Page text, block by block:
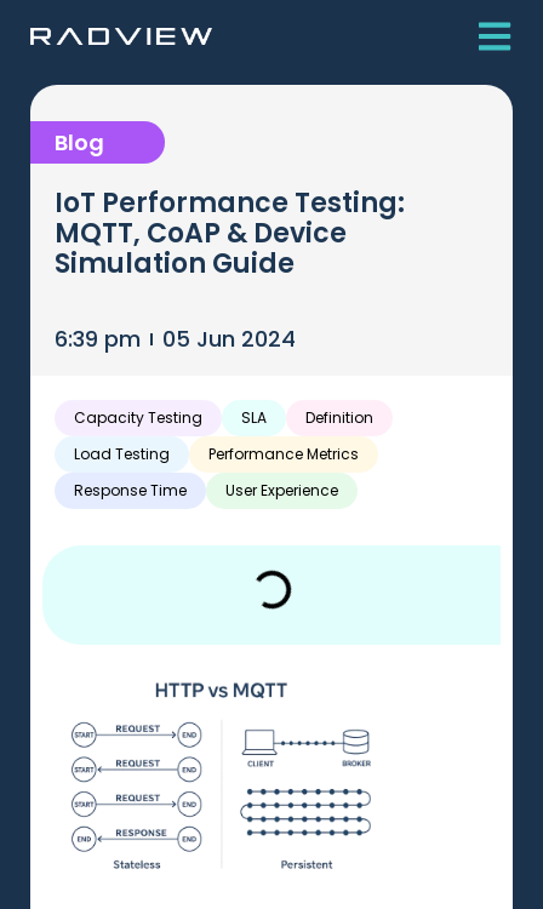
Blog
IoT Performance Testing:
MQTT, CoAP & Device
Simulation Guide
6:39 pm 05 Jun 2024
Capacity Testing SLA
Definition
Load Testing
Performance Metrics
Response Time
User Experience